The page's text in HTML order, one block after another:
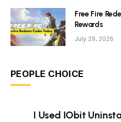
Free Fire
Rewards
July 29, 2026
PEOPLE CHOICE
I Used IObit